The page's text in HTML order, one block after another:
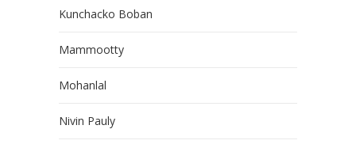
Kunchacko Boban
Mammootty
Mohanlal
Nivin Pauly